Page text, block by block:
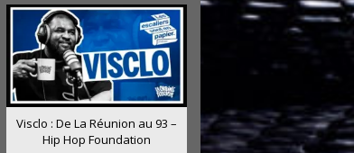
Visclo : De La Réunion au 93 –
Hip Hop Foundation